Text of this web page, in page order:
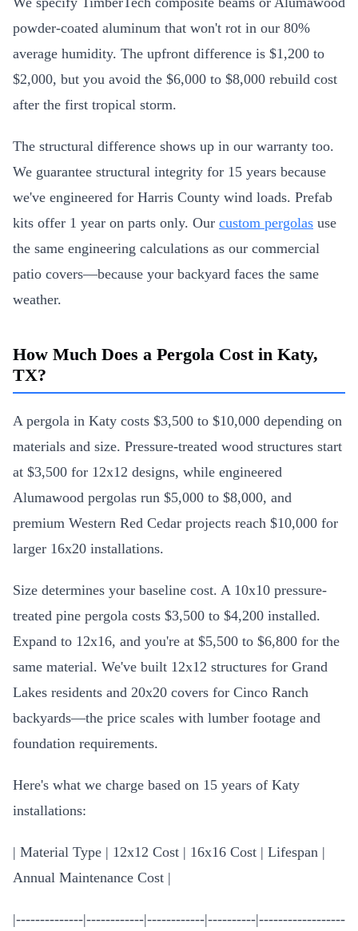
powder-coated aluminum that won't rot in our 80%
average humidity. The upfront difference is $1,200 to
$2,000, but you avoid the $6,000 to $8,000 rebuild cost
after the first tropical storm.
The structural difference shows up in our warranty too.
We guarantee structural integrity for 15 years because
we've engineered for Harris County wind loads. Prefab
kits offer 1 year on parts only. Our custom pergolas use
the same engineering calculations as our commercial
patio covers—because your backyard faces the same
weather.
How Much Does a Pergola Cost in Katy,
TX?
A pergola in Katy costs $3,500 to $10,000 depending on
materials and size. Pressure-treated wood structures start
at $3,500 for 12x12 designs, while engineered
Alumawood pergolas run $5,000 to $8,000, and
premium Western Red Cedar projects reach $10,000 for
larger 16x20 installations.
Size determines your baseline cost. A 10x10 pressure-
treated pine pergola costs $3,500 to $4,200 installed.
Expand to 12x16, and you're at $5,500 to $6,800 for the
same material. We've built 12x12 structures for Grand
Lakes residents and 20x20 covers for Cinco Ranch
backyards—the price scales with lumber footage and
foundation requirements.
Here's what we charge based on 15 years of Katy
installations:
| Material Type | 12x12 Cost | 16x16 Cost | Lifespan |
Annual Maintenance Cost |
|--------------|------------|------------|----------|------------------